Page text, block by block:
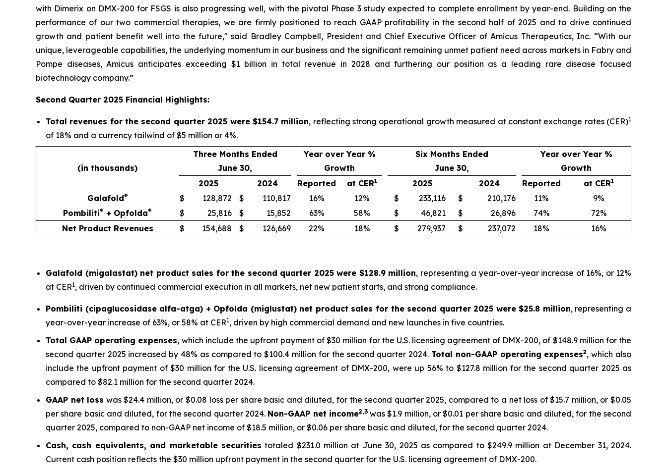
with Dimerix on DMX-200 for FSGS is also progressing well, with the pivotal Phase 3 study expected to complete enrollment by year-end. Building on the
performance of our two commercial therapies, we are firmly positioned to reach GAAP profitability in the second half of 2025 and to drive continued
growth and patient benefit well into the future," said Bradley Campbell, President and Chief Executive Officer of Amicus Therapeutics, Inc. “With our
unique, leverageable capabilities, the underlying momentum in our business and the significant remaining unmet patient need across markets in Fabry and
Pompe diseases, Amicus anticipates exceeding $1 billion in total revenue in 2028 and furthering our position as a leading rare disease focused
biotechnology company.”
Second Quarter 2025 Financial Highlights:
Total revenues for the second quarter 2025 were $154.7 million, reflecting strong operational growth measured at constant exchange rates (CER)1
of 18% and a currency tailwind of $5 million or 4%.
(in thousands)
Three Months Ended
June 30,
Year over Year %
Growth
Six Months Ended
June 30,
Year over Year %
Growth
2025
2024 Reported at CER1 2025 2024 Reported at CER1
Galafold® $ 128,872 $ 110,817 16% 12% $ 233,116 $ 210,176 11%
9%
Pombiliti® + Opfolda® $ 25,816 $ 15,852 63% 58% $ 46,821 $ 26,896 74%
72%
Net Product Revenues
$ 154,688 $ 126,669 22% 18% $ 279,937 $ 237,072 18% 16%
Galafold (migalastat) net product sales for the second quarter 2025 were $128.9 million, representing a year-over-year increase of 16%, or 12%
at CER1, driven by continued commercial execution in all markets, net new patient starts, and strong compliance.
Pombiliti (cipaglucosidase alfa-atga) + Opfolda (miglustat) net product sales for the second quarter 2025 were $25.8 million, representing a
year-over-year increase of 63%, or 58% at CER1, driven by high commercial demand and new launches in five countries.
Total GAAP operating expenses, which include the upfront payment of $30 million for the U.S. licensing agreement of DMX-200, of $148.9 million for the
second quarter 2025 increased by 48% as compared to $100.4 million for the second quarter 2024. Total non-GAAP operating expenses2, which also
include the upfront payment of $30 million for the U.S. licensing agreement of DMX-200, were up 56% to $127.8 million for the second quarter 2025 as
compared to $82.1 million for the second quarter 2024.
GAAP net loss was $24.4 million, or $0.08 loss per share basic and diluted, for the second quarter 2025, compared to a net loss of $15.7 million, or $0.05
per share basic and diluted, for the second quarter 2024. Non-GAAP net income2,3was $1.9 million, or $0.01 per share basic and diluted, for the second
quarter 2025, compared to non-GAAP net income of $18.5 million, or $0.06 per share basic and diluted, for the second quarter 2024.
Cash, cash equivalents, and marketable securities totaled $231.0 million at June 30, 2025 as compared to $249.9 million at December 31, 2024.
Current cash position reflects the $30 million upfront payment in the second quarter for the U.S. licensing agreement of DMX-200.